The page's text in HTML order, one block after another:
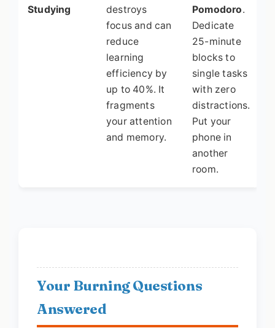
Studying
destroys
focus and can
reduce
learning
efficiency by
up to 40%. It
fragments
your attention
and memory.
Pomodoro.
Dedicate
25-minute
blocks to
single tasks
with zero
distractions.
Put your
phone in
another
room.
Your Burning Questions
Answered